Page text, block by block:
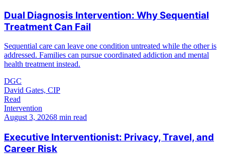
Dual Diagnosis Intervention: Why Sequential
Treatment Can Fail
Sequential care can leave one condition untreated while the other is
addressed. Families can pursue coordinated addiction and mental
health treatment instead.
DGC
David Gates, CIP
Read
Intervention
August 3, 20268 min read
Executive Interventionist: Privacy, Travel, and
Career Risk